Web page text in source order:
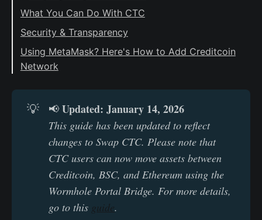
What You Can Do With CTC
Security & Transparency
Verify the Swap Address
Public Transparency
Using MetaMask? Here's How to Add Creditcoin
Network
💡 📢Updated: January 14, 2026
This guide has been updated to reflect
changes to Swap CTC. Please note that
CTC users can now move assets between
Creditcoin, BSC, and Ethereum using the
Wormhole Portal Bridge. For more details,
go to this guide.